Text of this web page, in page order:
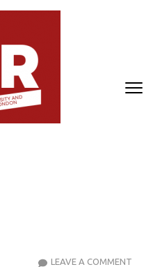
LEAVE A COMMENT